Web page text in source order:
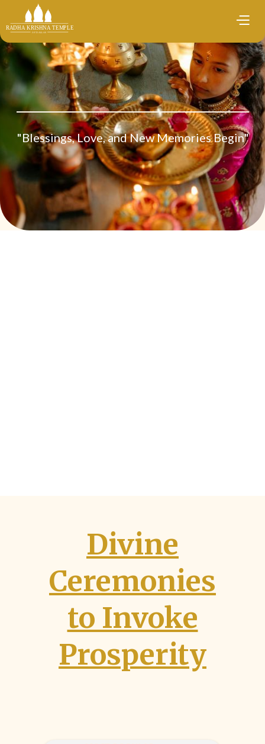
"Blessings, Love, and New Memories Begin"
Divine
Ceremonies
to Invoke
Prosperity